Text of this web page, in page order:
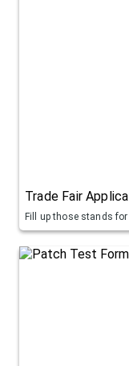
Trade Fair
Fill up those stands